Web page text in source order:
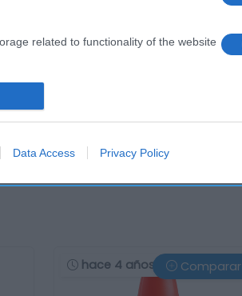
related to functionality of the website
related to personalization.
prevention, and other user protection.
Data Access Privacy Policy
hace 4 años Comparar